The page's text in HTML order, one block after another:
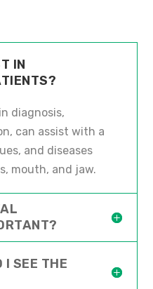
IN
diagnosis,
can assist with a
and diseases
mouth, and jaw.
I SEE THE